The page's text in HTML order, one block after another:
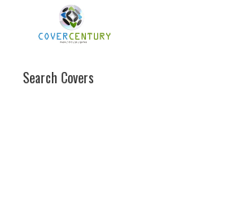
Search Covers